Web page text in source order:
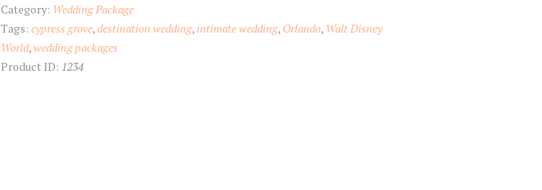
Package
quantity
Category: Wedding Package
Tags: cypress grove,destination wedding, intimate wedding, Orlando, Walt Disney
World,wedding packages
Product ID: 1234